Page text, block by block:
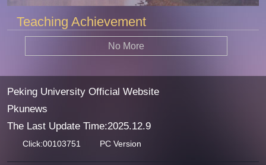
Teaching Achievement
No More
Peking University Official Website
Pkunews
The Last Update Time:2025.12.9
Click:00103751 PC Version